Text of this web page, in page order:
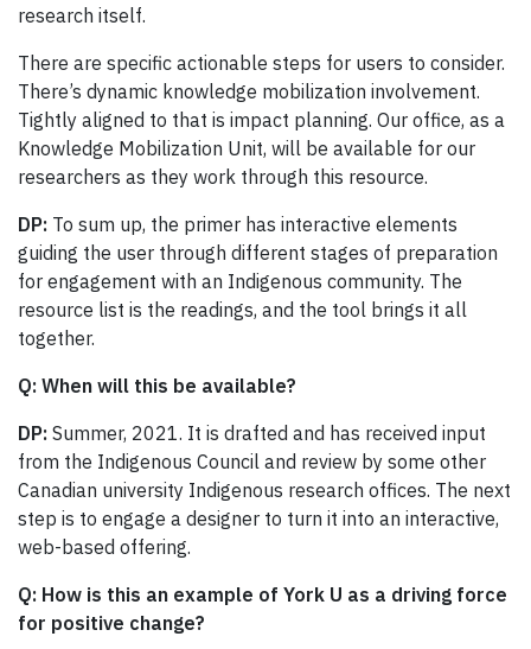
research itself.
There are specific actionable steps for users to consider.
There’s dynamic knowledge mobilization involvement.
Tightly aligned to that is impact planning. Our office, as a
Knowledge Mobilization Unit, will be available for our
researchers as they work through this resource.
DP: To sum up, the primer has interactive elements
guiding the user through different stages of preparation
for engagement with an Indigenous community. The
resource list is the readings, and the tool brings it all
together.
Q: When will this be available?
DP: Summer, 2021. It is drafted and has received input
from the Indigenous Council and review by some other
Canadian university Indigenous research offices. The next
step is to engage a designer to turn it into an interactive,
web-based offering.
Q: How is this an example of York U as a driving force
for positive change?